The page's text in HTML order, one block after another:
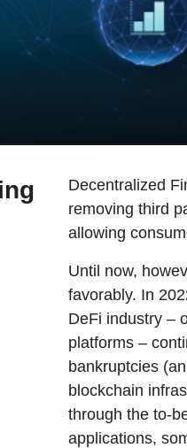
Decentralized
removing third
allowing
Until now,
favorably. In
DeFi industry –
platforms –
bankruptcies
blockchain
through the to-
applications,